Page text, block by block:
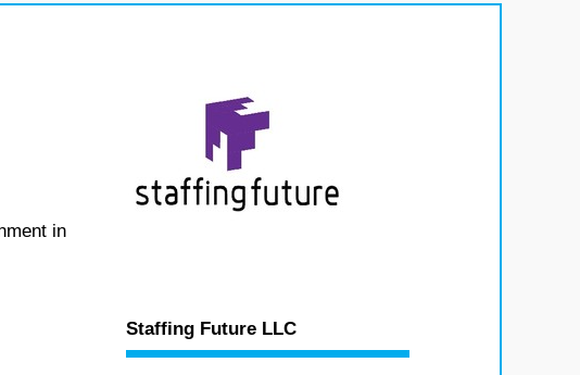
in
Staffing Future LLC